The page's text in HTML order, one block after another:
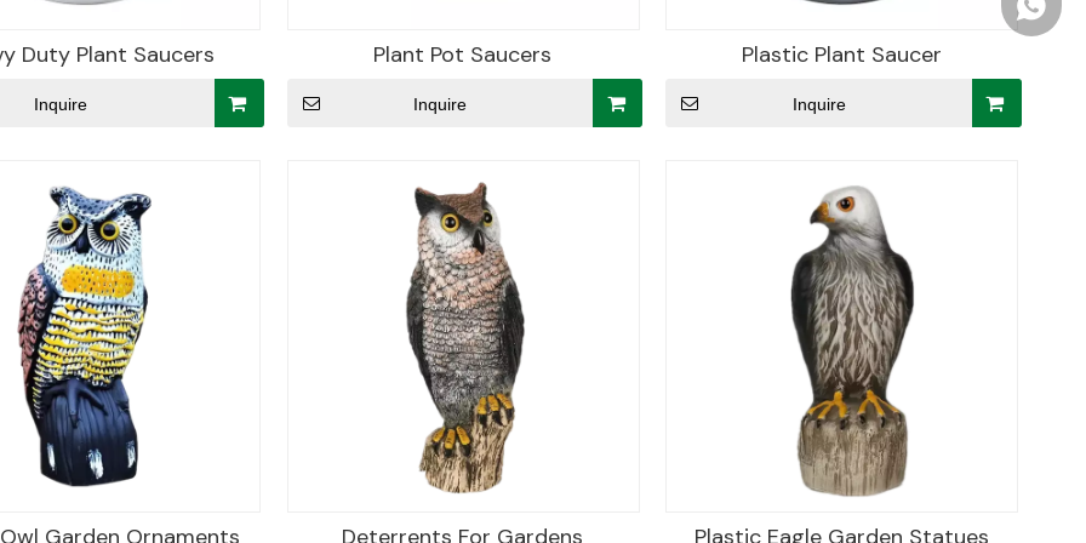
Duty Plant Saucers
Inquire
Plant Pot Saucers
Inquire
Plastic Plant Saucer
Inquire
Garden Ornaments Deterrents For Gardens Plastic Eagle Garden Statues